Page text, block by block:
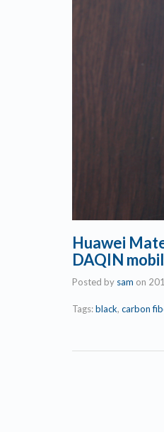
Huawei
DAQIN
Posted by sam on
Tags:black, carbon